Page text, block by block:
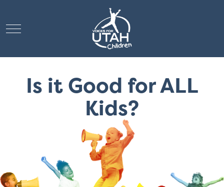
Mobile Menu Toggle
Is it Good for ALL
Kids?